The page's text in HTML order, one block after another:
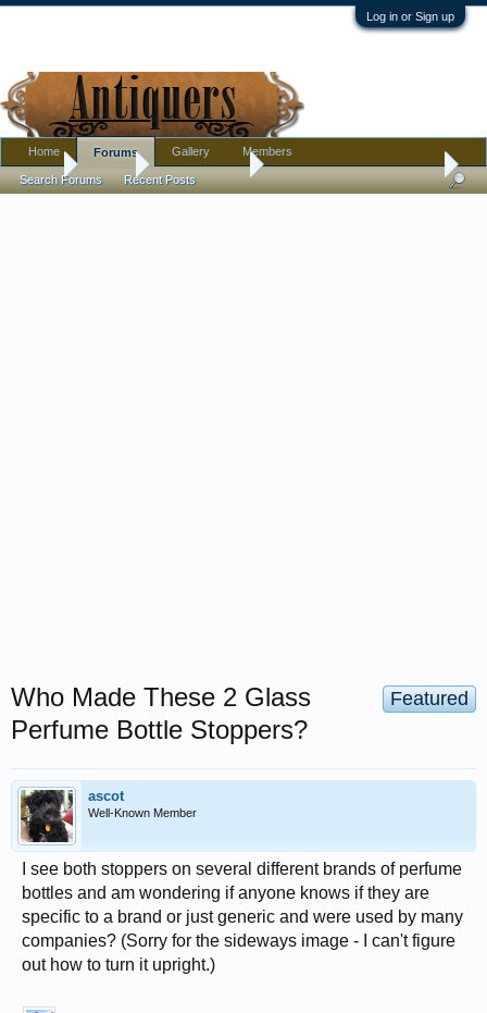
Log in or Sign up
Home Antique Forums Pottery, Glass, and Porcelain
Featured
Who Made These 2 Glass
Perfume Bottle Stoppers?
ascot
Well-Known Member
I see both stoppers on several different brands of perfume
bottles and am wondering if anyone knows if they are
specific to a brand or just generic and were used by many
companies? (Sorry for the sideways image - I can't figure
out how to turn it upright.)
Home Forums
Search Forums Recent Posts
Gallery Members